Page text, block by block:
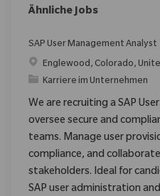
Ähnliche Jobs
SAP User Management Analyst
Ort Englewood, Colorado,
Kategorie
Karriere im Unternehmen
We are recruiting a SAP
oversee secure and
teams. Manage user
compliance, and
stakeholders. Ideal for
SAP user administration